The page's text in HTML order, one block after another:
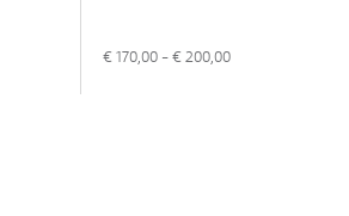
€ 170,00 - € 200,00